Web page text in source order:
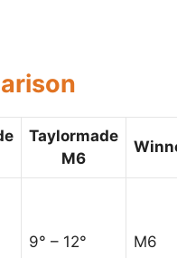
Taylormade
M6
9° – 12° M6